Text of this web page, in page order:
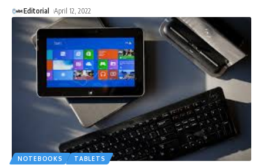
Editorial April 12, 2022
NOTEBOOKS TABLETS